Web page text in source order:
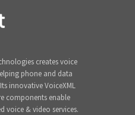
creates voice
phone and data
innovative VoiceXML
components enable
voice & video services.